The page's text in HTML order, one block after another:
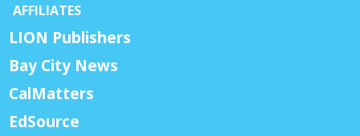
AFFILIATES
LION Publishers
Bay City News
CalMatters
EdSource